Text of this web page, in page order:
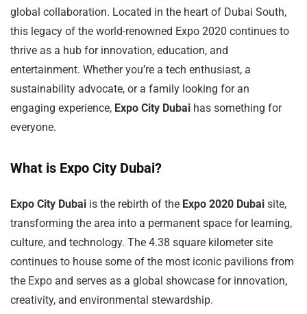
global collaboration. Located in the heart of Dubai South,
this legacy of the world-renowned Expo 2020 continues to
thrive as a hub for innovation, education, and
entertainment. Whether you’re a tech enthusiast, a
sustainability advocate, or a family looking for an
engaging experience, Expo City Dubai has something for
everyone.
What is Expo City Dubai?
Expo City Dubai is the rebirth of the Expo 2020 Dubai site,
transforming the area into a permanent space for learning,
culture, and technology. The 4.38 square kilometer site
continues to house some of the most iconic pavilions from
the Expo and serves as a global showcase for innovation,
creativity, and environmental stewardship.